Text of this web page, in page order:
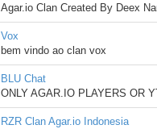
Agar.io Clan Created By Deex
Vox
bem vindo ao clan vox
BLU Chat
ONLY AGAR.IO PLAYERS OR
RZR Clan Agar.io Indonesia